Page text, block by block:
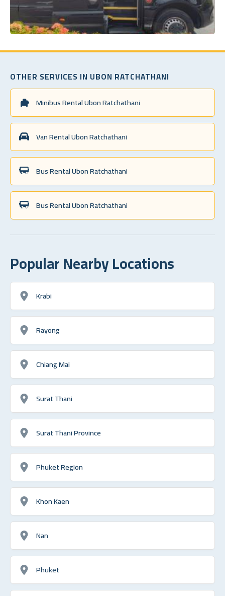
OTHER SERVICES IN UBON RATCHATHANI
Minibus Rental Ubon Ratchathani
Van Rental Ubon Ratchathani
Bus Rental Ubon Ratchathani
Bus Rental Ubon Ratchathani
Popular Nearby Locations
Krabi
Rayong
Chiang Mai
Surat Thani
Surat Thani Province
Phuket Region
Khon Kaen
Nan
Phuket